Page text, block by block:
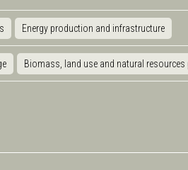
Energy production and infrastructure
Biomass, land use and natural resources